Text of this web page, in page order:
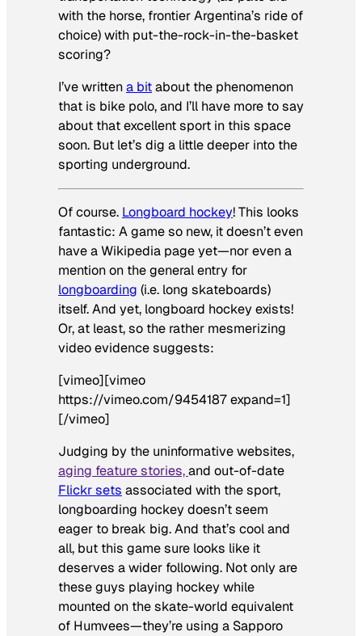
with the horse, frontier Argentina’s ride of
choice) with put-the-rock-in-the-basket
scoring?
I’ve writtena bitabout the phenomenon
that is bike polo, and I’ll have more to say
about that excellent sport in this space
soon. But let’s dig a little deeper into the
sporting underground.
Of course. Longboard hockey! This looks
fantastic: A game so new, it doesn’t even
have a Wikipedia page yet—nor even a
mention on the general entry for
longboarding (i.e. long skateboards)
itself. And yet, longboard hockey exists!
Or, at least, so the rather mesmerizing
video evidence suggests:
[vimeo][vimeo
https://vimeo.com/9454187 expand=1]
[/vimeo]
Judging by the uninformative websites,
aging feature stories,and out-of-date
Flickr sets associated with the sport,
longboarding hockey doesn’t seem
eager to break big. And that’s cool and
all, but this game sure looks like it
deserves a wider following. Not only are
these guys playing hockey while
mounted on the skate-world equivalent
of Humvees—they’re using a Sapporo